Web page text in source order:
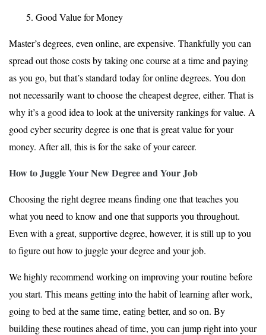
Good Value for Money
Master’s degrees, even online, are expensive. Thankfully you can
spread out those costs by taking one course at a time and paying
as you go, but that’s standard today for online degrees. You don
not necessarily want to choose the cheapest degree, either. That is
why it’s a good idea to look at the university rankings for value. A
good cyber security degree is one that is great value for your
money. After all, this is for the sake of your career.
How to Juggle Your New Degree and Your Job
Choosing the right degree means finding one that teaches you
what you need to know and one that supports you throughout.
Even with a great, supportive degree, however, it is still up to you
to figure out how to juggle your degree and your job.
We highly recommend working on improving your routine before
you start. This means getting into the habit of learning after work,
going to bed at the same time, eating better, and so on. By
building these routines ahead of time, you can jump right into your